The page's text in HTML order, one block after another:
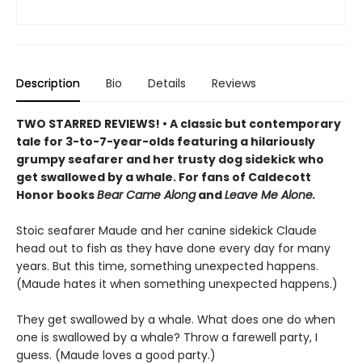
Description Bio Details Reviews
TWO STARRED REVIEWS! • A classic but contemporary
tale for 3-to-7-year-olds featuring a hilariously
grumpy seafarer and her trusty dog sidekick who
get swallowed by a whale. For fans of Caldecott
Honor booksBear Came AlongandLeave Me Alone.
Stoic seafarer Maude and her canine sidekick Claude
head out to fish as they have done every day for many
years. But this time, something unexpected happens.
(Maude hates it when something unexpected happens.)
They get swallowed by a whale. What does one do when
one is swallowed by a whale? Throw a farewell party, I
guess. (Maude loves a good party.)